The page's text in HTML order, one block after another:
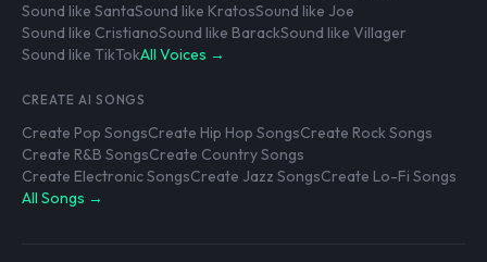
Sound like SantaSound like KratosSound like Joe
Sound like CristianoSound like BarackSound like Villager
Sound like TikTokAll Voices →
CREATE AI SONGS
Create Pop SongsCreate Hip Hop SongsCreate Rock Songs
Create R&B SongsCreate Country Songs
Create Electronic SongsCreate Jazz SongsCreate Lo-Fi Songs
All Songs →